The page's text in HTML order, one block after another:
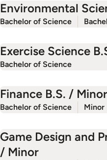
Environmental
Bachelor of Science
Exercise Science
Bachelor of Science
Finance B.S. / Minor
Bachelor of Science Minor
Game Design and
/ Minor